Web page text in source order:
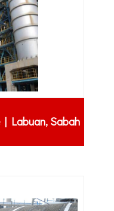
Labuan, Sabah